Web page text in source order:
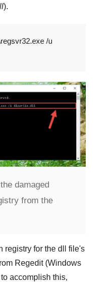
).
/u
damaged
from the
registry for the dll file's
Regedit (Windows
accomplish this,